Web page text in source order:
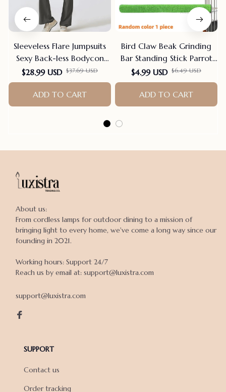
Sleeveless Flare Jumpsuits
Sexy Back-less Bodycon
Scrunch Butt Yoga Rom-
pers Seamless Playsuit
$28.99 USD $37.69 USD
ADD TO CART
Bird Claw Beak Grinding
Bar Standing Stick Parrot
Station Pole Bird Supplies
Parrot Grinding Stand
Claws Cage Accessories
$4.99 USD $6.49 USD
ADD TO CART
About us:
From cordless lamps for outdoor dining to a mission of
bringing light to every home, we've come a long way since our
founding in 2021.
Working hours: Support 24/7
Reach us by email at: support@luxistra.com
support@luxistra.com
SUPPORT
Contact us
Order tracking